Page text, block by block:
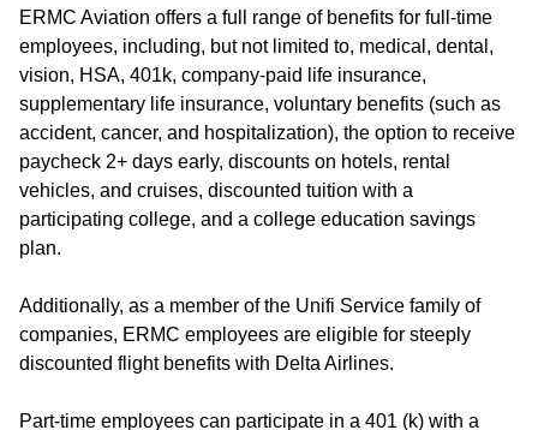
ERMC Aviation offers a full range of benefits for full-time
employees, including, but not limited to, medical, dental,
vision, HSA, 401k, company-paid life insurance,
supplementary life insurance, voluntary benefits (such as
accident, cancer, and hospitalization), the option to receive
paycheck 2+ days early, discounts on hotels, rental
vehicles, and cruises, discounted tuition with a
participating college, and a college education savings
plan.
Additionally, as a member of the Unifi Service family of
companies, ERMC employees are eligible for steeply
discounted flight benefits with Delta Airlines.
Part-time employees can participate in a 401 (k) with a